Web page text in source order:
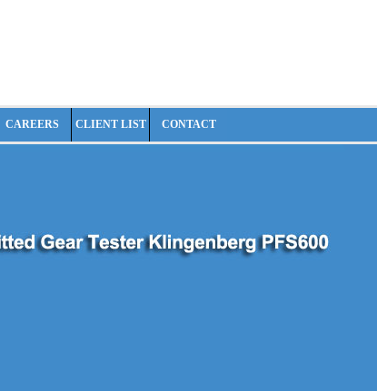
CAREERS CLIENT LIST CONTACT